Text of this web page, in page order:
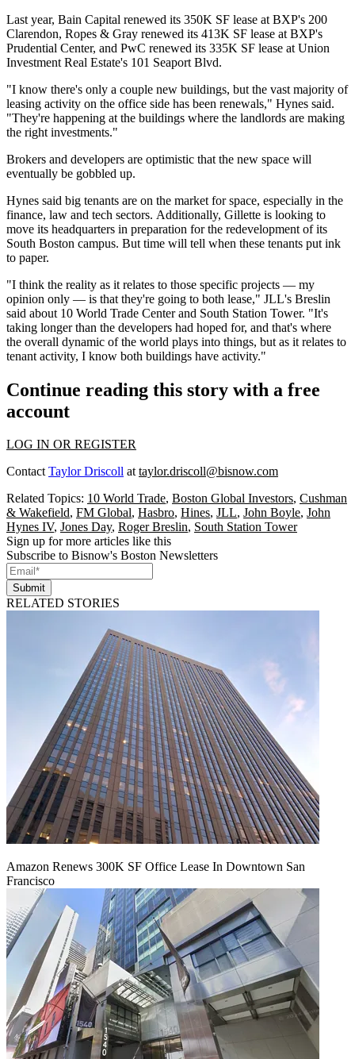
Last year, Bain Capital renewed its 350K SF lease at BXP's 200
Clarendon, Ropes & Gray renewed its 413K SF lease at BXP's
Prudential Center, and PwC renewed its 335K SF lease at Union
Investment Real Estate's 101 Seaport Blvd.
"I know there's only a couple new buildings, but the vast majority of
leasing activity on the office side has been renewals," Hynes said.
"They're happening at the buildings where the landlords are making
the right investments."
Brokers and developers are optimistic that the new space will
eventually be gobbled up.
Hynes said big tenants are on the market for space, especially in the
finance, law and tech sectors. Additionally, Gillette is looking to
move its headquarters in preparation for the redevelopment of its
South Boston campus. But time will tell when these tenants put ink
to paper.
"I think the reality as it relates to those specific projects — my
opinion only — is that they're going to both lease," JLL's Breslin
said about 10 World Trade Center and South Station Tower. "It's
taking longer than the developers had hoped for, and that's where
the overall dynamic of the world plays into things, but as it relates to
tenant activity, I know both buildings have activity."
Continue reading this story with a free
account
LOG IN OR REGISTER
ContactTaylor Driscoll attaylor.driscoll@bisnow.com
Related Topics: 10 World Trade, Boston Global Investors, Cushman
& Wakefield, FM Global, Hasbro, Hines, JLL, John Boyle, John
Hynes IV, Jones Day, Roger Breslin, South Station Tower
Sign up for more articles like this
Subscribe to Bisnow's Boston Newsletters
Submit
RELATED STORIES
Amazon Renews 300K SF Office Lease In Downtown San
Francisco